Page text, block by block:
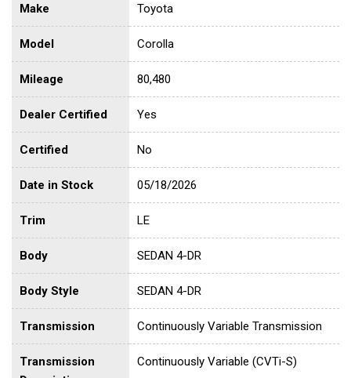
Make Toyota
Model Corolla
Mileage 80,480
Dealer Certified Yes
Certified No
Date in Stock 05/18/2026
Trim LE
Body SEDAN 4-DR
Body Style SEDAN 4-DR
Transmission Continuously Variable Transmission
Transmission
Continuously Variable (CVTi-S)